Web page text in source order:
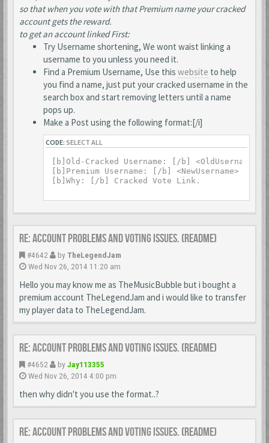
so that when you vote with that Premium name your cracked
account gets the reward.
to get an account linked First:
Try Username shortening, We wont waist linking a
username to you unless you need it.
Find a Premium Username, Use this website to help
you find a name, just put your cracked username in the
search box and start removing letters until a name
pops up.
Make a Post using the following format:[/i]
CODE: SELECT ALL
[b]Old-Cracked Username: [/b] <OldUsername>
[b]Premium Username: [/b] <NewUsername>
Re: Account Problems and Voting issues. (ReadMe)
#4642 by TheLegendJam
Wed Nov 26, 2014 11:20 am
Hello you may know me as TheMusicBubble but i bought a
premium account TheLegendJam and i would like to transfer
my player data to TheLegendJam.
Re: Account Problems and Voting issues. (ReadMe)
#4652 by Jay113355
Wed Nov 26, 2014 4:00 pm
then why didn't you use the format..?
Re: Account Problems and Voting issues. (ReadMe)